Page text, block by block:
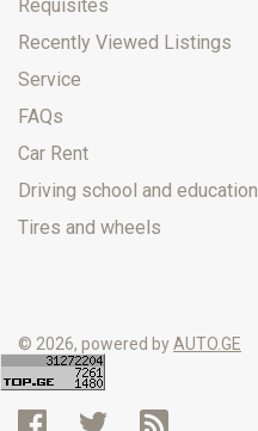
Requisites
Recently Viewed Listings
Service
FAQs
Car Rent
Driving school and education
Tires and wheels
© 2026, powered byAUTO.GE